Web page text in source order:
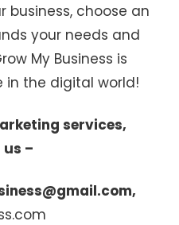
business, choose an
your needs and
My Business is
in the digital world!
services,
–